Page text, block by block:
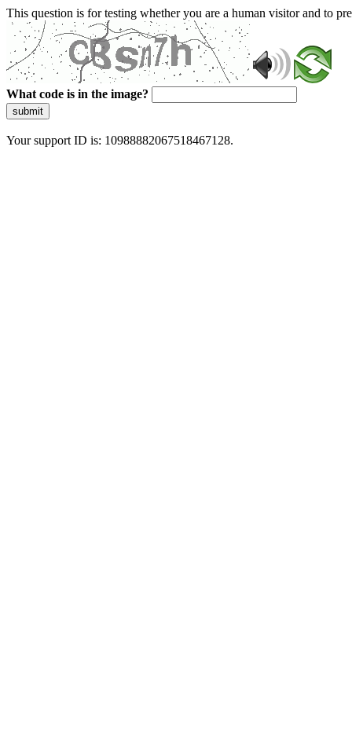
This question is for testing whether you are a human visitor and to
What code is in the image?
submit
Your support ID is: 10988882067518467128.